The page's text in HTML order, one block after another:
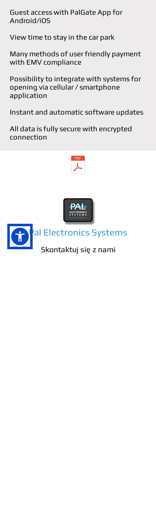
Guest access with PalGate App for
Android/iOS
View time to stay in the car park
Many methods of user friendly payment
with EMV compliance
Possibility to integrate with systems for
opening via cellular / smartphone
application
Instant and automatic software updates
All data is fully secure with encrypted
connection
Pal Electronics Systems
Skontaktuj się z nami